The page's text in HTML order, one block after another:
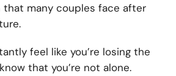
many couples face after
feel like you’re losing the
that you’re not alone.